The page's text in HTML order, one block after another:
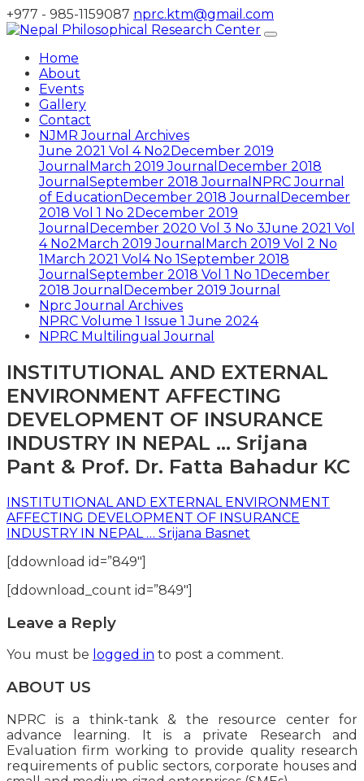
+977 - 985-1159087 nprc.ktm@gmail.com
Home
About
Events
Gallery
Contact
NJMR Journal Archives
June 2021 Vol 4 No2December 2019
Journal March 2019 Journal December 2018
Journal September 2018 Journal NPRC Journal
of EducationDecember 2018 Journal December
2018 Vol 1 No 2December 2019
Journal December 2020 Vol 3 No 3June 2021 Vol
4 No2March 2019 Journal March 2019 Vol 2 No
1March 2021 Vol4 No 1September 2018
Journal September 2018 Vol 1 No 1December
2018 Journal December 2019 Journal
Nprc Journal Archives
NPRC Volume 1 Issue 1 June 2024
NPRC Multilingual Journal
INSTITUTIONAL AND EXTERNAL
ENVIRONMENT AFFECTING
DEVELOPMENT OF INSURANCE
INDUSTRY IN NEPAL … Srijana
Pant & Prof. Dr. Fatta Bahadur KC
INSTITUTIONAL AND EXTERNAL ENVIRONMENT
AFFECTING DEVELOPMENT OF INSURANCE
INDUSTRY IN NEPAL … Srijana Basnet
[ddownload id=”849″]
[ddownload_count id=”849″]
Leave a Reply
You must be logged in to post a comment.
ABOUT US
NPRC is a think-tank & the resource center for
advance learning. It is a private Research and
Evaluation firm working to provide quality research
requirements of public sectors, corporate houses and